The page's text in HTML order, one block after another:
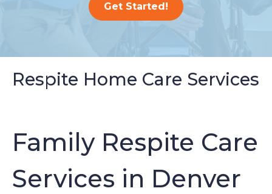
Get Started!
Respite Home Care Services
Family Respite Care
Services in Denver